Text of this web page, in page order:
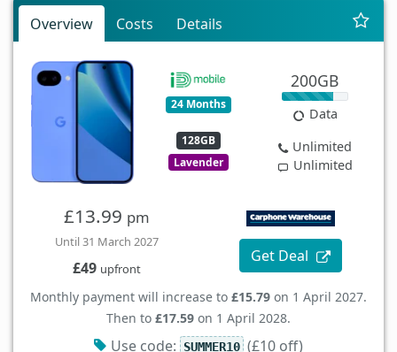
Overview Costs Details
24 Months
128GB
Lavender
200GB
Data
Unlimited
Unlimited
£13.99 pm
Until 31 March 2027
£49 upfront
Get Deal
Monthly payment will increase to £15.79 on 1 April 2027.
Then to £17.59 on 1 April 2028.
Use code: SUMMER10 (£10 off)